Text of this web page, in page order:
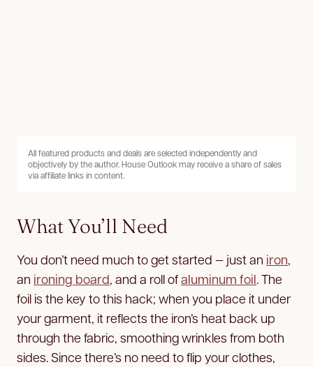
All featured products and deals are selected independently and
objectively by the author. House Outlook may receive a share of sales
via affiliate links in content.
What You’ll Need
You don’t need much to get started — just an iron,
an ironing board, and a roll ofaluminum foil. The
foil is the key to this hack; when you place it under
your garment, it reflects the iron’s heat back up
through the fabric, smoothing wrinkles from both
sides. Since there’s no need to flip your clothes,